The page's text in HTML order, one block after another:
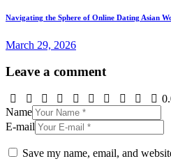
Navigating the Sphere of Online Dating Asian
March 29, 2026
Leave a comment
Name
E-mail
Save my name, email, and